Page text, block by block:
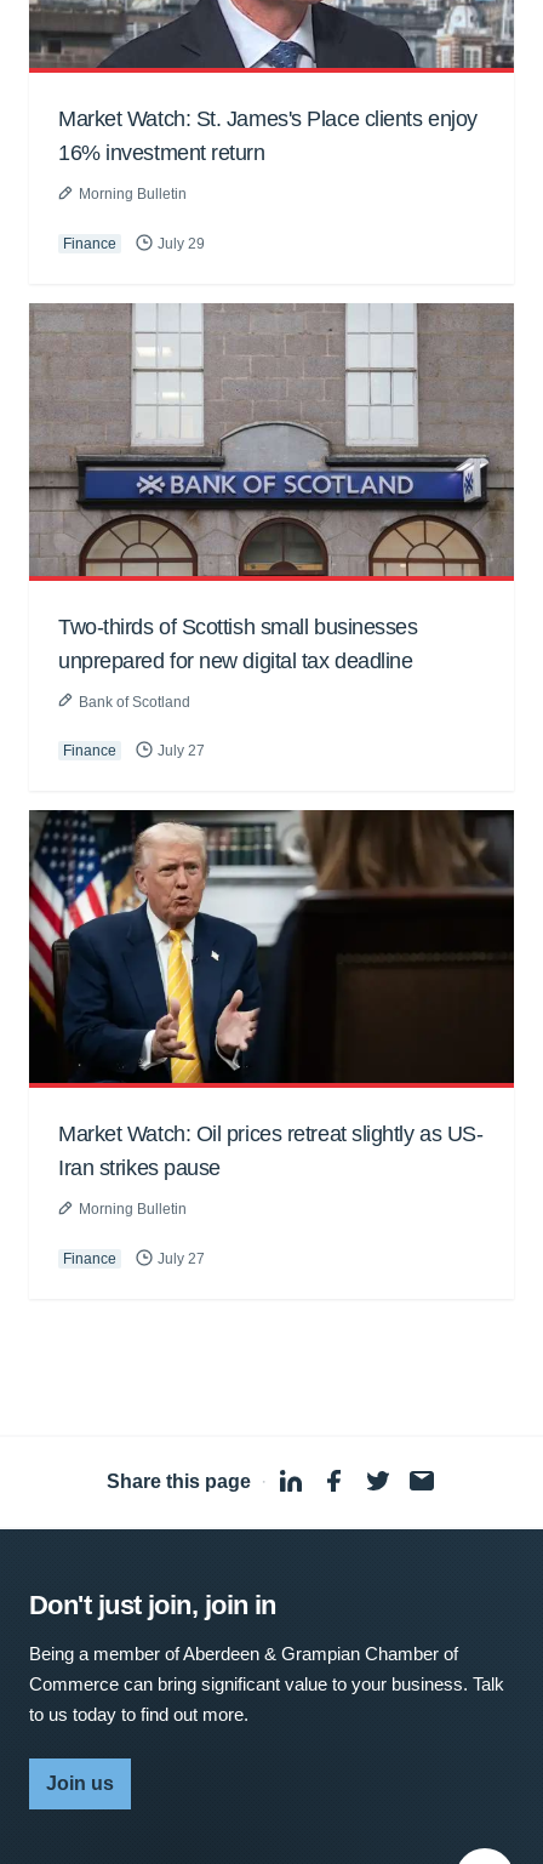
Market Watch: St. James's Place clients enjoy
16% investment return
Morning Bulletin
Finance July 29
Two-thirds of Scottish small businesses
unprepared for new digital tax deadline
Bank of Scotland
Finance July 27
Market Watch: Oil prices retreat slightly as US-
Iran strikes pause
Morning Bulletin
Finance July 27
Share this page ·
Don't just join, join in
Being a member of Aberdeen & Grampian Chamber of
Commerce can bring significant value to your business. Talk
to us today to find out more.
Join us